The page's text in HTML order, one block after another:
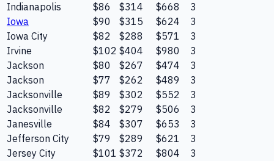
Indianapolis
$86 $314 $668
3
Iowa
$90 $315 $624
3
Iowa City
$82 $288 $571
3
Irvine
$102 $404 $980
3
Jackson
$80 $267 $474
3
Jackson
$77 $262 $489
3
Jacksonville
$89 $302 $552
3
Jacksonville
$82 $279 $506
3
Janesville
$84 $307 $653
3
Jefferson City
$79 $289 $621
3
Jersey City
$101 $372 $804
3